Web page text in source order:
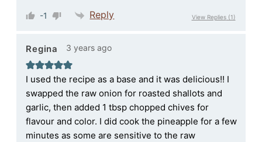
-1 Reply View Replies(1)
Regina 3 years ago
I used the recipe as a base and it was delicious!! I
swapped the raw onion for roasted shallots and
garlic, then added 1 tbsp chopped chives for
flavour and color. I did cook the pineapple for a few
minutes as some are sensitive to the raw